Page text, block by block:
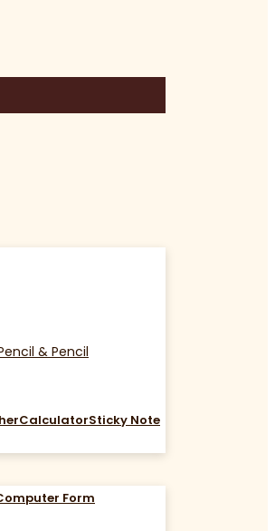
& Pencil
CalculatorSticky Note
Form